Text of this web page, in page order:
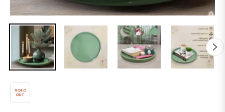
SOLD
OUT